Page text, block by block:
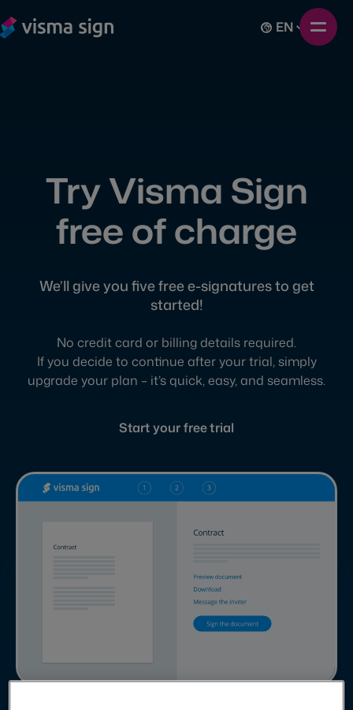
EN
Try Visma Sign
free of charge
We’ll give you five free e-signatures to get
started!
No credit card or billing details required.
If you decide to continue after your trial, simply
upgrade your plan – it’s quick, easy, and seamless.
Start your free trial